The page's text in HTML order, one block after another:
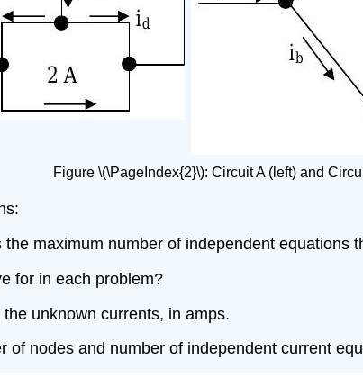
Figure \(\PageIndex{2}\): Circuit A (left) and
maximum number of independent equations
for in each problem?
unknown currents, in amps.
of nodes and number of independent current